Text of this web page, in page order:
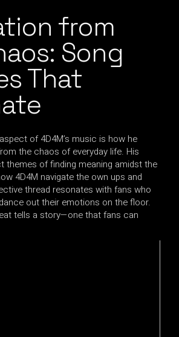
from
Song
That
of 4D4M’s music is how he
the chaos of everyday life. His
themes of finding meaning amidst the
4D4M navigate the own ups and
thread resonates with fans who
out their emotions on the floor.
tells a story—one that fans can